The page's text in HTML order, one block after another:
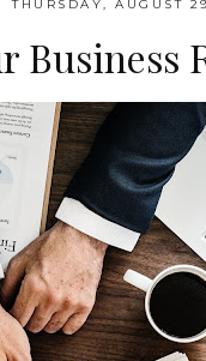
THURSDAY, AUGUST
Business